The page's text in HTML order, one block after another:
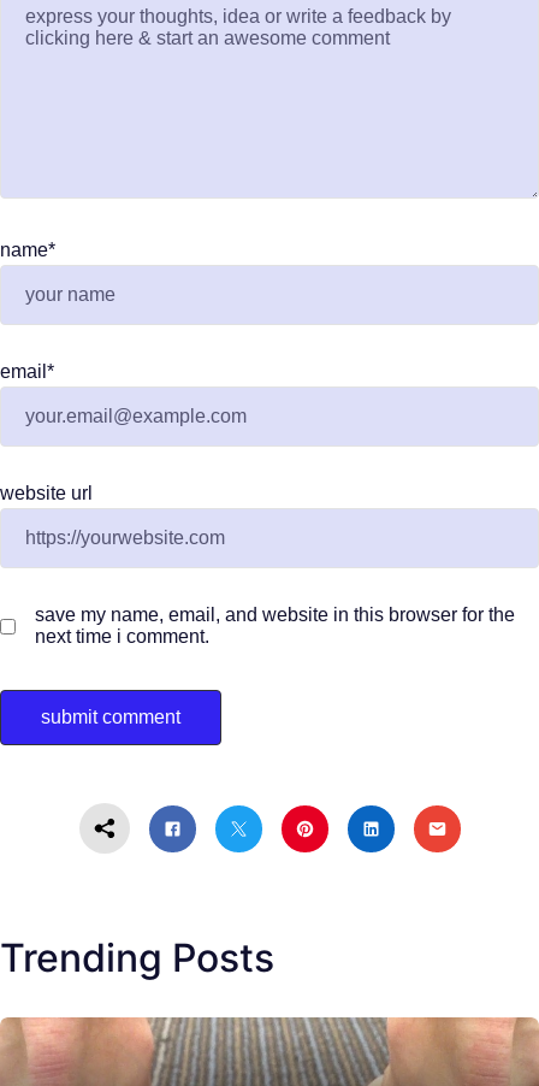
name*
email *
website url
save my name, email, and website in this browser for the
next time i comment.
Trending Posts